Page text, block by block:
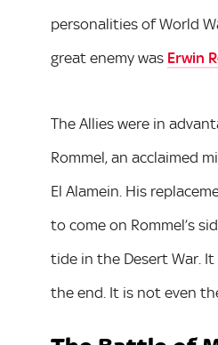
personalities of World
great enemy was Erwin
The Allies were in
Rommel, an acclaimed
El Alamein. His
to come on Rommel’s
tide in the Desert War.
the end. It is not even